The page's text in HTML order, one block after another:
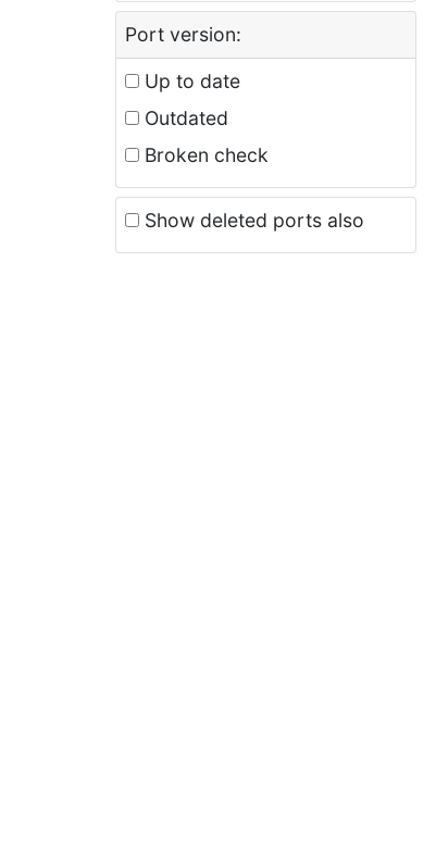
Port version:
Up to date
Outdated
Broken check
Show deleted ports also